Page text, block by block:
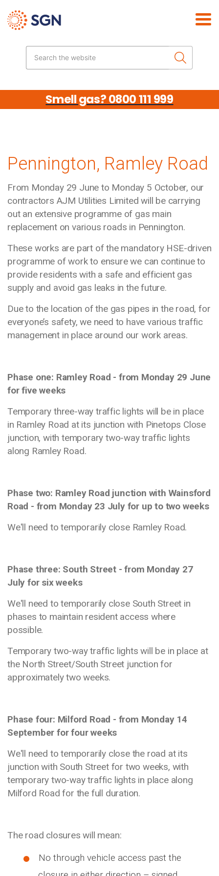
Search the website
Smell gas? 0800 111 999
Pennington, Ramley Road
From Monday 29 June to Monday 5 October, our
contractors AJM Utilities Limited will be carrying
out an extensive programme of gas main
replacement on various roads in Pennington.
These works are part of the mandatory HSE-driven
programme of work to ensure we can continue to
provide residents with a safe and efficient gas
supply and avoid gas leaks in the future.
Due to the location of the gas pipes in the road, for
everyone’s safety, we need to have various traffic
management in place around our work areas.
Phase one: Ramley Road - from Monday 29 June
for five weeks
Temporary three-way traffic lights will be in place
in Ramley Road at its junction with Pinetops Close
junction, with temporary two-way traffic lights
along Ramley Road.
Phase two: Ramley Road junction with Wainsford
Road - from Monday 23 July for up to two weeks
We'll need to temporarily close Ramley Road.
Phase three: South Street - from Monday 27
July for six weeks
We'll need to temporarily close South Street in
phases to maintain resident access where
possible.
Temporary two-way traffic lights will be in place at
the North Street/South Street junction for
approximately two weeks.
Phase four: Milford Road - from Monday 14
September for four weeks
We'll need to temporarily close the road at its
junction with South Street for two weeks, with
temporary two-way traffic lights in place along
Milford Road for the full duration.
The road closures will mean:
No through vehicle access past the